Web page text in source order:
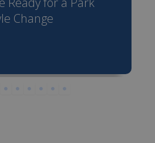
Change